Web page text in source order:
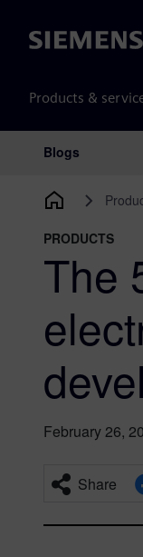
Siemens
Products &
Main
Blogs
PRODUCTS
The
February 26,
Share